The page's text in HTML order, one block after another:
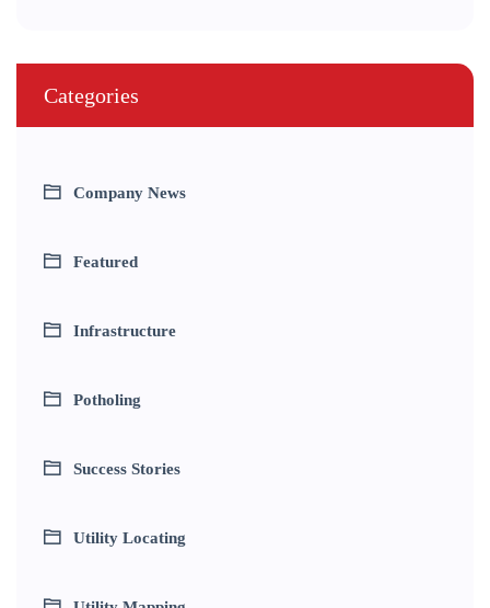
Categories
Company News
Featured
Infrastructure
Potholing
Success Stories
Utility Locating